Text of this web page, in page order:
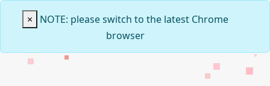
×
NOTE: please switch to the latest Chrome
browser